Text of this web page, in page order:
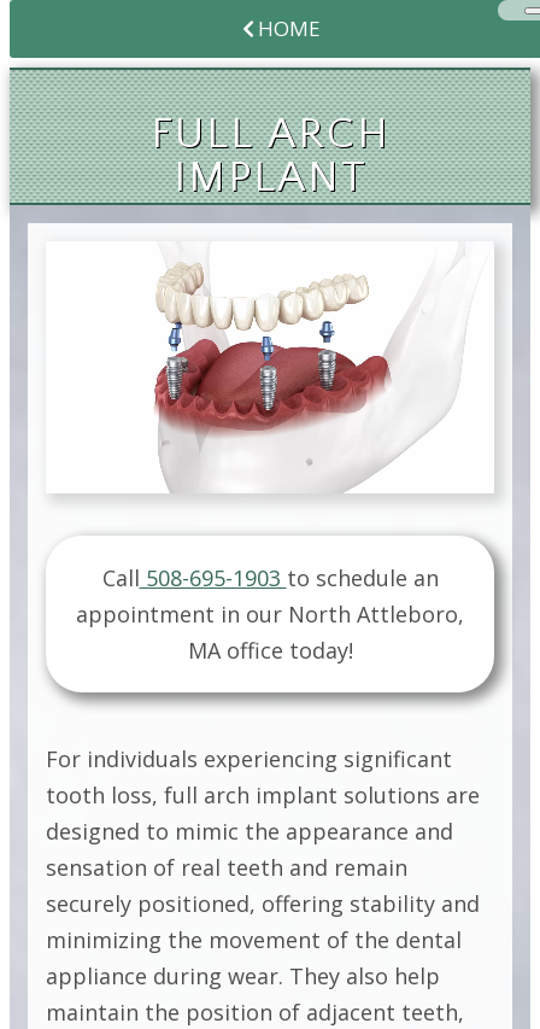
HOME
FULL ARCH
IMPLANT
SOLUTIONS
FULL ARCH
IMPLANT
SOLUTIONS
FULL ARCH
IMPLANT
SOLUTIONS
FULL ARCH
IMPLANT
SOLUTIONS
FULL ARCH
IMPLANT
SOLUTIONS
Call 508-695-1903 to schedule an
appointment in our North Attleboro,
MA office today!
For individuals experiencing significant
tooth loss, full arch implant solutions are
designed to mimic the appearance and
sensation of real teeth and remain
securely positioned, offering stability and
minimizing the movement of the dental
appliance during wear. They also help
maintain the position of adjacent teeth,